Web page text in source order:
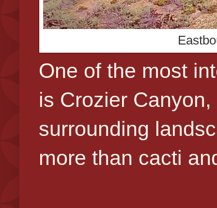
One of the most
is Crozier
surrounding
more than cacti